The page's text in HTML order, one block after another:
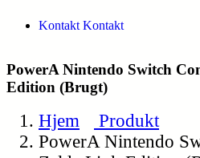
Kontakt Kontakt
PowerA Nintendo Switch
Edition (Brugt)
Hjem
Produkt
PowerA Nintendo